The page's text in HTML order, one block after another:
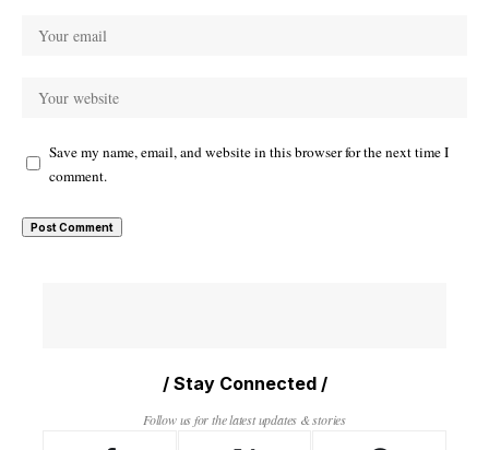
Save my name, email, and website in this browser for the next time I
comment.
/ Stay Connected /
Follow us for the latest updates & stories